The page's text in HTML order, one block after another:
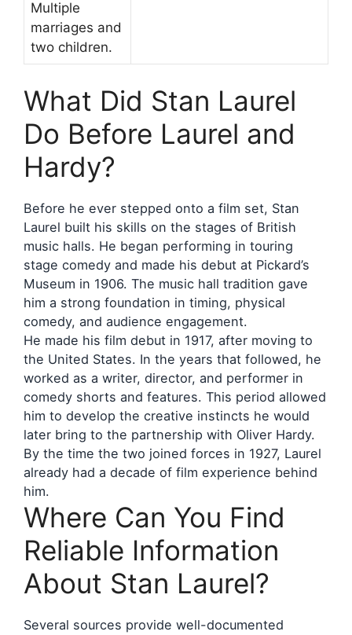
Multiple
marriages and
two children.
What Did Stan Laurel
Do Before Laurel and
Hardy?
Before he ever stepped onto a film set, Stan
Laurel built his skills on the stages of British
music halls. He began performing in touring
stage comedy and made his debut at Pickard’s
Museum in 1906. The music hall tradition gave
him a strong foundation in timing, physical
comedy, and audience engagement.
He made his film debut in 1917, after moving to
the United States. In the years that followed, he
worked as a writer, director, and performer in
comedy shorts and features. This period allowed
him to develop the creative instincts he would
later bring to the partnership with Oliver Hardy.
By the time the two joined forces in 1927, Laurel
already had a decade of film experience behind
him.
Where Can You Find
Reliable Information
About Stan Laurel?
Several sources provide well-documented